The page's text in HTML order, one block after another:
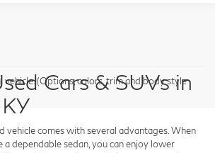
(Options, colors, trim and body style
Cars & SUVs in
vehicle comes with several advantages. When
a dependable sedan, you can enjoy lower